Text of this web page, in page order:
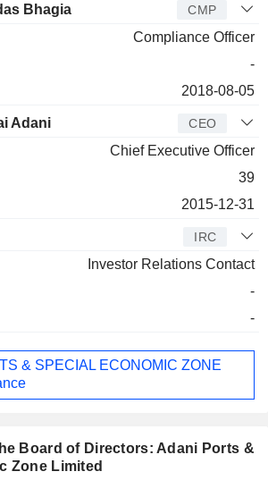
Bhagia CMP
Compliance Officer
-
2018-08-05
Adani CEO
Chief Executive Officer
39
2015-12-31
IRC
Investor Relations Contact
-
-
& SPECIAL ECONOMIC ZONE
Board of Directors: Adani Ports &
Zone Limited